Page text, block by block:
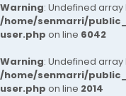
Warning: Undefined
/home/senmarri/
user.php on line 6042
Warning: Undefined
/home/senmarri/
user.php on line 2014